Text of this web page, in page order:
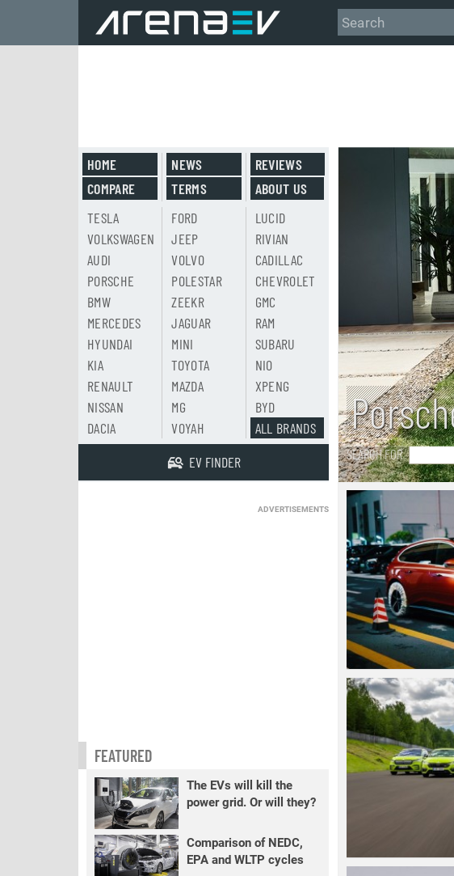
SEARCH FOR
HOME
COMPARE
NEWS
TERMS
REVIEWS
ABOUT US
TESLA
VOLKSWAGEN
AUDI
PORSCHE
BMW
MERCEDES
HYUNDAI
KIA
RENAULT
NISSAN
DACIA
FORD
JEEP
VOLVO
POLESTAR
ZEEKR
JAGUAR
MINI
TOYOTA
MAZDA
MG
VOYAH
LUCID
RIVIAN
CADILLAC
CHEVROLET
GMC
RAM
SUBARU
NIO
XPENG
BYD
ALL BRANDS
EV FINDER
ADVERTISEMENTS
FEATURED
The EVs will kill the
power grid. Or will they?
Comparison of NEDC,
EPA and WLTP cycles